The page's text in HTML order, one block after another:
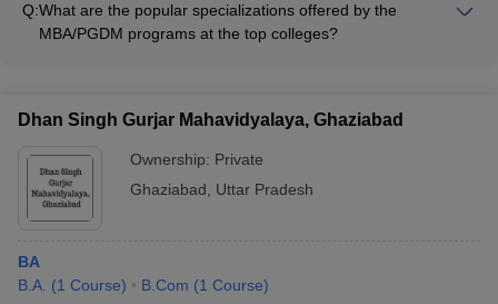
relevant entrance exam (JEE Mains, GATE, MAT, CUET, etc.) -
Submitting the application form along with required documents
completing the enrollment formalities
Q:What are the popular specializations offered by the
MBA/PGDM programs at the top colleges?
Entrepreneurship and Innovation
Dhan Singh Gurjar Mahavidyalaya, Ghaziabad
Ownership: Private
Ghaziabad
Uttar Pradesh
BA
B.A. (1 Course) B.Com (1 Course)